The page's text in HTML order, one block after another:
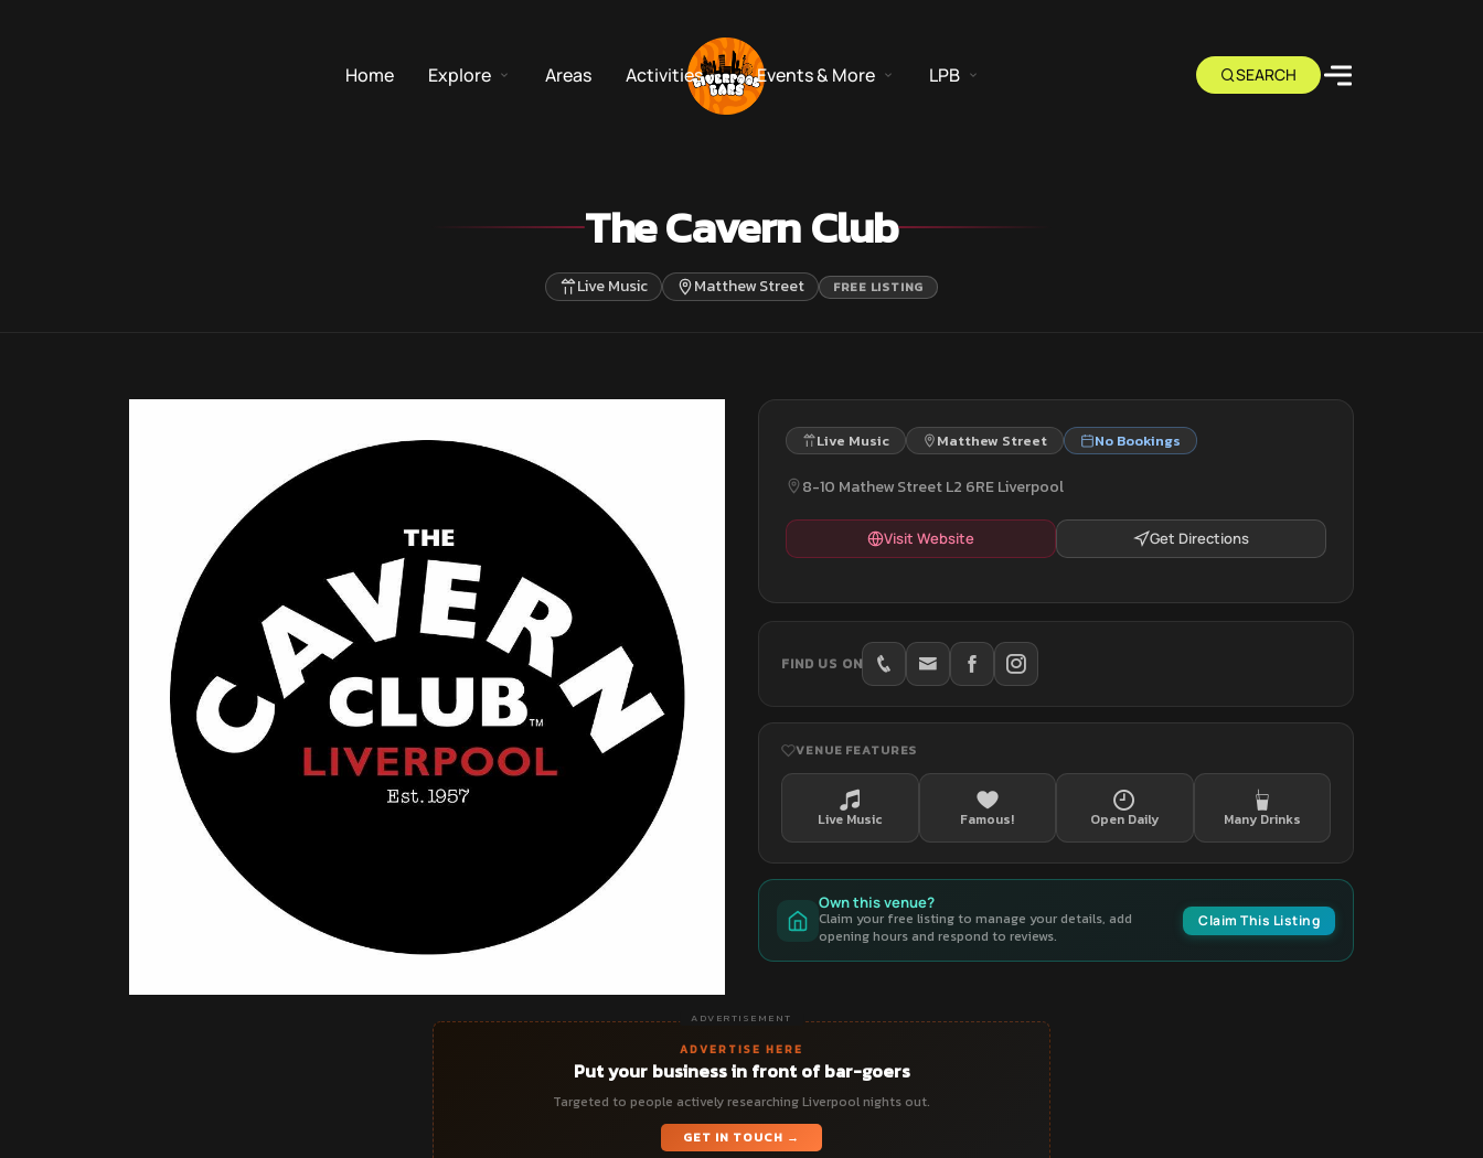
Home Explore Areas Activities Events & More LPB
The Cavern Club
Live Music Matthew Street FREE LISTING
Live Music Matthew Street No Bookings
8-10 Mathew Street L2 6RE Liverpool
Visit Website Get Directions
FIND US ON
VENUE FEATURES
Live Music Famous! Open Daily Many Drinks
Own this venue?
Claim your free listing to manage your details, add
opening hours and respond to reviews.
Claim This Listing
ADVERTISEMENT
ADVERTISE HERE
Put your business in front of bar-goers
Targeted to people actively researching Liverpool nights out.
GET IN TOUCH →